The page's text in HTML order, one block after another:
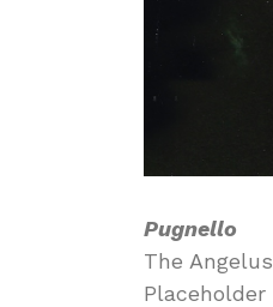
Pugnello
The Angelus
Placeholder